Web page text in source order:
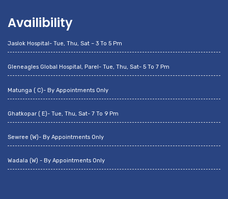
Availibility
Jaslok Hospital- Tue, Thu, Sat – 3 To 5 Pm
Gleneagles Global Hospital, Parel- Tue, Thu, Sat- 5 To 7 Pm
Matunga ( C)- By Appointments Only
Ghatkopar ( E)- Tue, Thu, Sat- 7 To 9 Pm
Sewree (W)- By Appointments Only
Wadala (W) - By Appointments Only